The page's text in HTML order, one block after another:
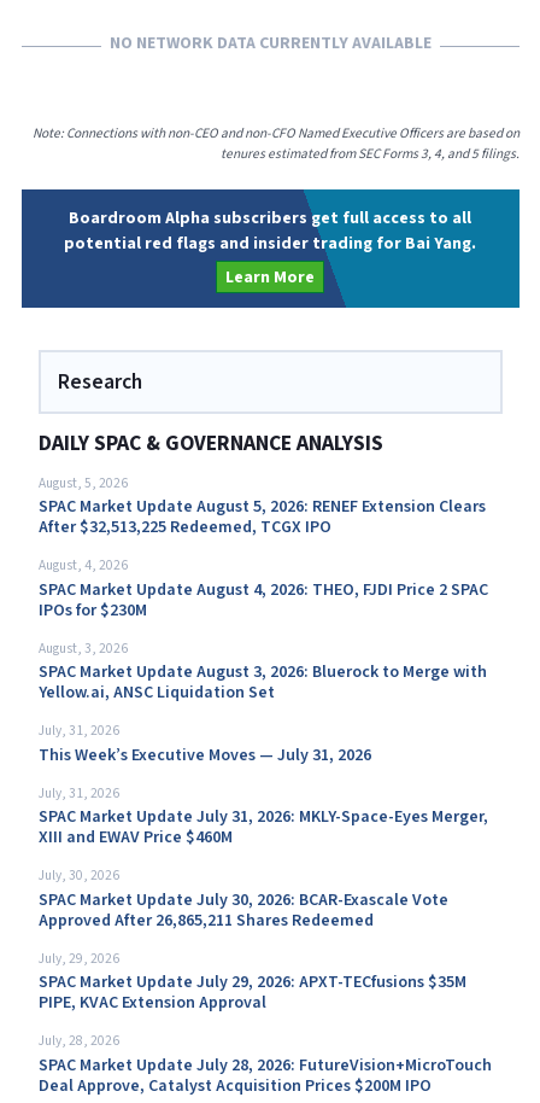
NO NETWORK DATA CURRENTLY AVAILABLE
Note: Connections with non-CEO and non-CFO Named Executive Officers are based on
tenures estimated from SEC Forms 3, 4, and 5 filings.
Boardroom Alpha subscribers get full access to all
potential red flags and insider trading for Bai Yang.
Learn More
Research
DAILY SPAC & GOVERNANCE ANALYSIS
August, 5, 2026
SPAC Market Update August 5, 2026: RENEF Extension Clears
After $32,513,225 Redeemed, TCGX IPO
August, 4, 2026
SPAC Market Update August 4, 2026: THEO, FJDI Price 2 SPAC
IPOs for $230M
August, 3, 2026
SPAC Market Update August 3, 2026: Bluerock to Merge with
Yellow.ai, ANSC Liquidation Set
July, 31, 2026
This Week’s Executive Moves — July 31, 2026
July, 31, 2026
SPAC Market Update July 31, 2026: MKLY-Space-Eyes Merger,
XIII and EWAV Price $460M
July, 30, 2026
SPAC Market Update July 30, 2026: BCAR-Exascale Vote
Approved After 26,865,211 Shares Redeemed
July, 29, 2026
SPAC Market Update July 29, 2026: APXT-TECfusions $35M
PIPE, KVAC Extension Approval
July, 28, 2026
SPAC Market Update July 28, 2026: FutureVision+MicroTouch
Deal Approve, Catalyst Acquisition Prices $200M IPO